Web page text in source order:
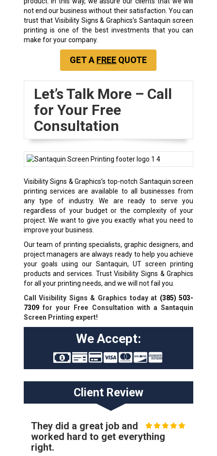
not end our business without their satisfaction. You can
trust that Visibility Signs & Graphics’s Santaquin screen
printing is one of the best investments that you can
make for your company.
GET A FREE QUOTE
Let’s Talk More – Call
for Your Free
Consultation
Visibility Signs & Graphics’s top-notch Santaquin screen
printing services are available to all businesses from
any type of industry. We are ready to serve you
regardless of your budget or the complexity of your
project. We want to give you exactly what you need to
improve your business.
Our team of printing specialists, graphic designers, and
project managers are always ready to help you achieve
your goals using our Santaquin, UT screen printing
products and services. Trust Visibility Signs & Graphics
for all your printing needs, and we will not fail you.
Call Visibility Signs & Graphics today at (385) 503-
7309for your Free Consultation with a Santaquin
Screen Printing expert!
We Accept:
Client Review
They did a great job and
worked hard to get everything
right.